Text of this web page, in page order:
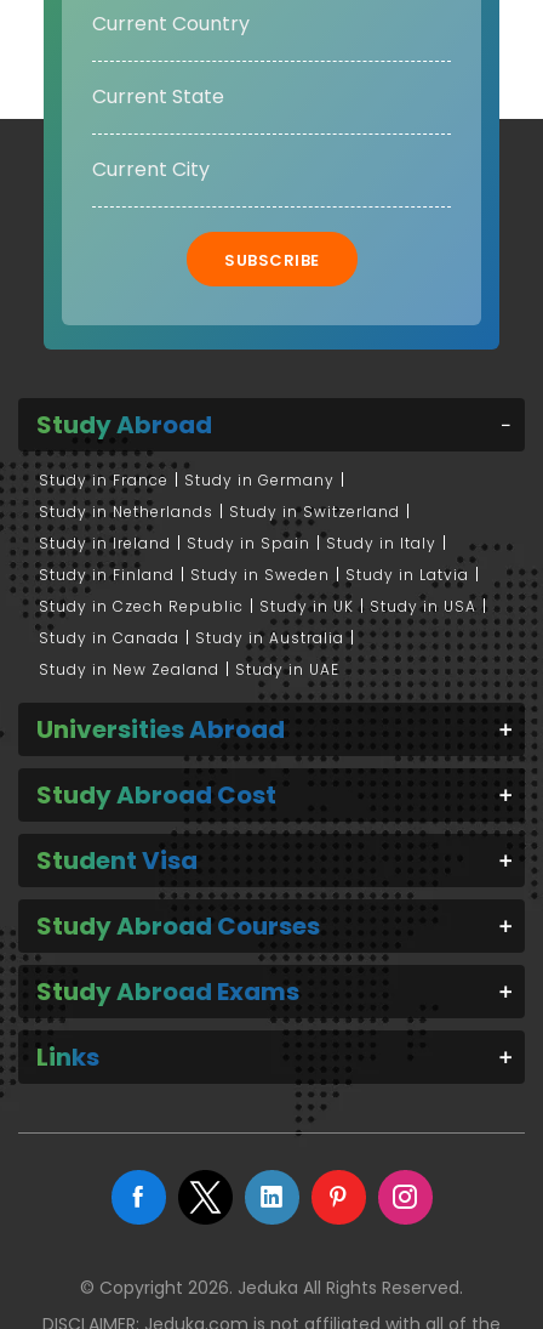
SUBSCRIBE
Study Abroad
Study in France
Study in Germany
Study in Netherlands
Study in Switzerland
Study in Ireland
Study in Spain
Study in Italy
Study in Finland
Study in Sweden
Study in Latvia
Study in Czech Republic
Study in UK
Study in USA
Study in Canada
Study in Australia
Study in New Zealand
Study in UAE
Universities Abroad
Study Abroad Cost
Student Visa
Study Abroad Courses
Study Abroad Exams
Links
© Copyright 2026. Jeduka All Rights Reserved.
DISCLAIMER: Jeduka.com is not affiliated with all of the